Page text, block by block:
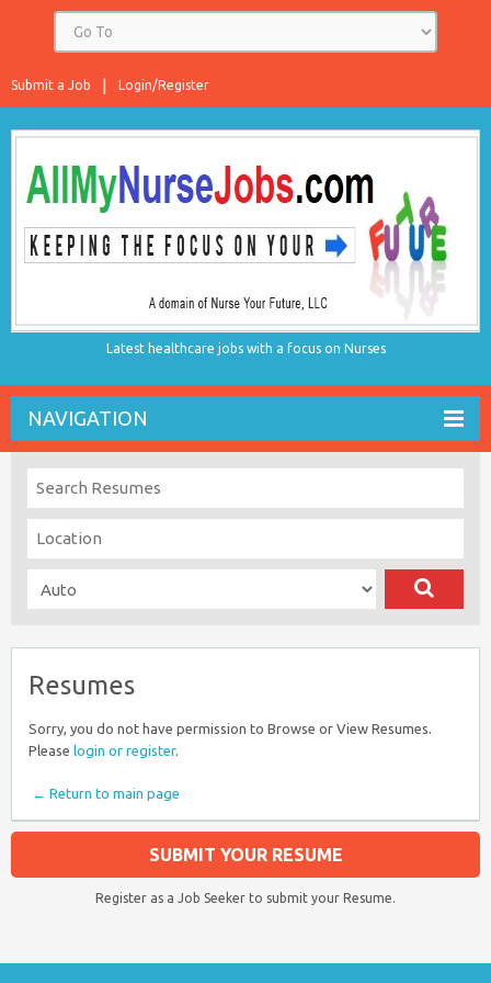
Login/Register
Submit a Job
Latest healthcare jobs with a focus on Nurses
NAVIGATION
Resumes
Sorry, you do not have permission to Browse or View Resumes.
Please login or register.
← Return to main page
SUBMIT YOUR RESUME
Register as a Job Seeker to submit your Resume.